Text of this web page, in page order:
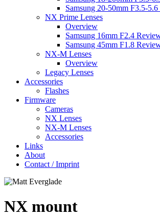
Samsung 20-50mm F3.5-
NX Prime Lenses
Overview
Samsung 16mm F2.4
Samsung 45mm F1.8
NX-M Lenses
Overview
Legacy Lenses
Accessories
Flashes
Firmware
Cameras
NX Lenses
NX-M Lenses
Accessories
Links
About
Contact / Imprint
NX mount